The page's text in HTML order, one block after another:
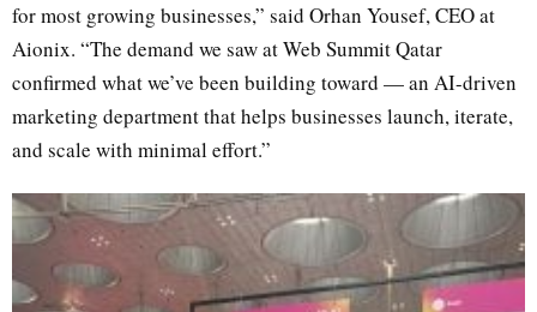
for most growing businesses,” said Orhan Yousef, CEO at
Aionix. “The demand we saw at Web Summit Qatar
confirmed what we’ve been building toward — an AI-driven
marketing department that helps businesses launch, iterate,
and scale with minimal effort.”